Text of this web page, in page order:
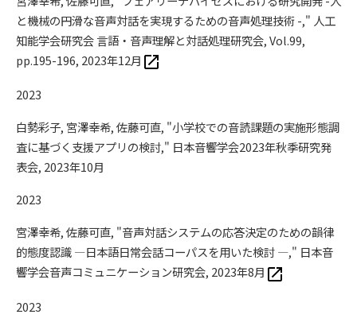
と機械の円滑な音声対話を実現するための音声処理技術 -," 人工
知能学会研究会 言語・音声理解と対話処理研究会, Vol.99,
pp.195-196, 2023年12月
2023
白勢彩子, 宮澤幸希, 佐藤可直, "小学校での音読課題の実施形態調
査に基づく支援アプリの検討," 日本音響学会2023年秋季研究発
表会, 2023年10月
2023
宮澤幸希, 佐藤可直, "音声対話システムの応答決定のための韻律
的態度認識 —日本語日常会話コーパスを用いた検討 —," 日本音
響学会音声コミュニケーション研究会, 2023年8月
2023